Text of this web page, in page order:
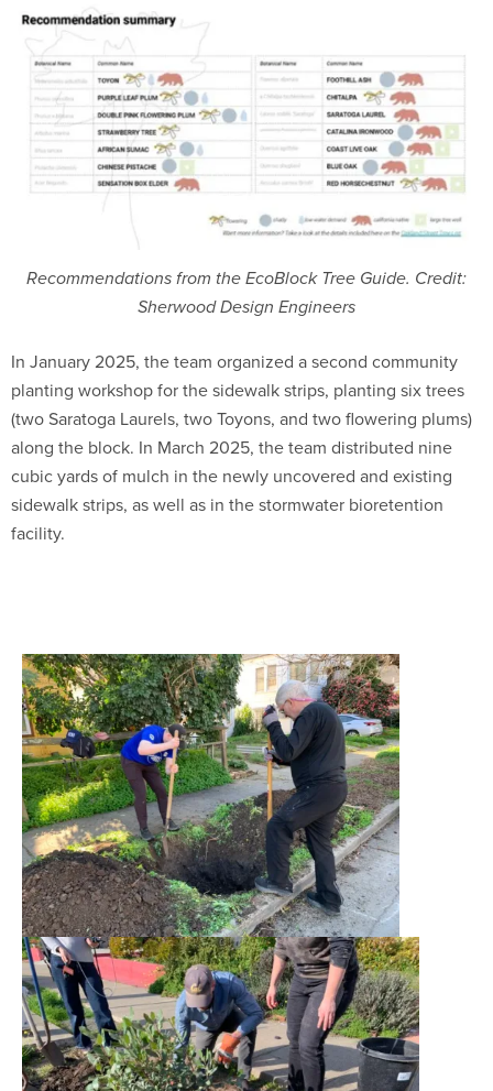
Recommendations from the EcoBlock Tree Guide. Credit:
Sherwood Design Engineers
In January 2025, the team organized a second community
planting workshop for the sidewalk strips, planting six trees
(two Saratoga Laurels, two Toyons, and two flowering plums)
along the block. In March 2025, the team distributed nine
cubic yards of mulch in the newly uncovered and existing
sidewalk strips, as well as in the stormwater bioretention
facility.